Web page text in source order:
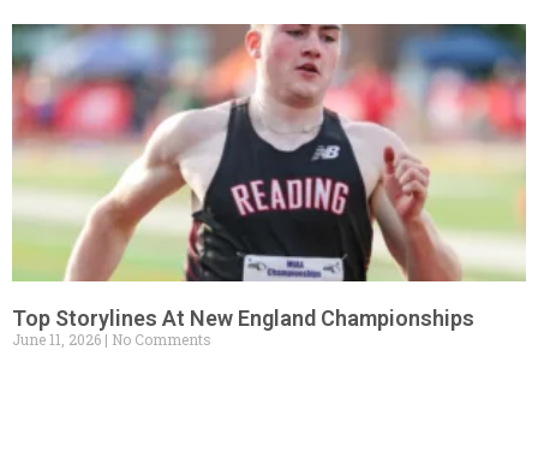
Top Storylines At New England Championships
June 11, 2026 No Comments